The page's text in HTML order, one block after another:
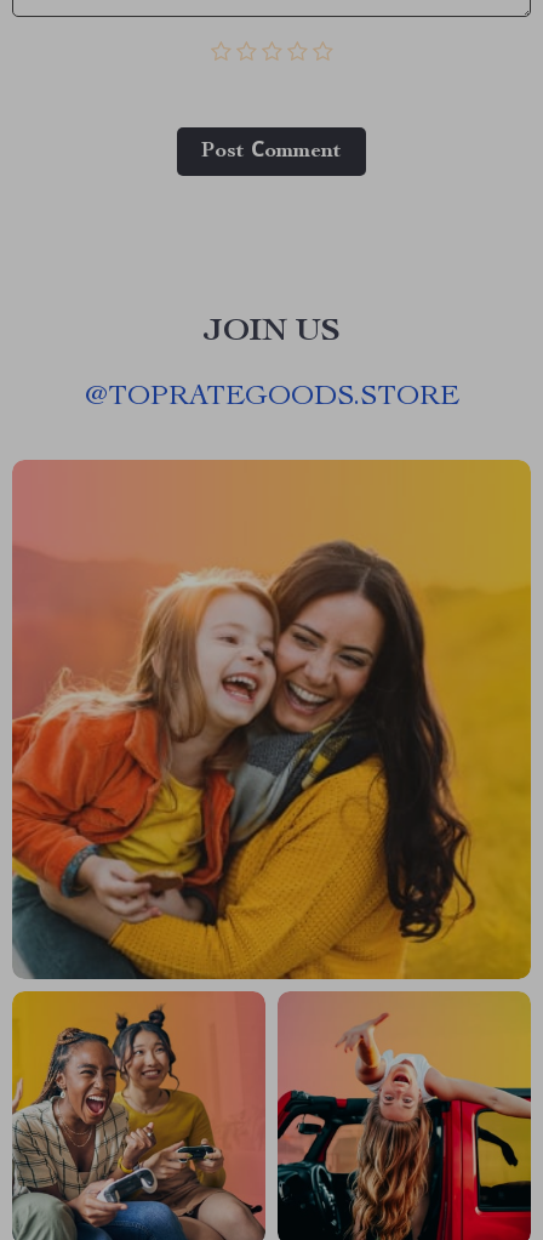
Post Сomment
JOIN US
@TOPRATEGOODS.STORE